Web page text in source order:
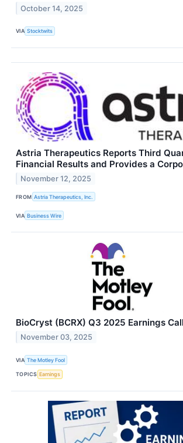
October 14, 2025
VIA Stocktwits
Astria Therapeutics Reports Third
Financial Results and Provides a
November 12, 2025
FROM Astria Therapeutics, Inc.
VIA Business Wire
BioCryst (BCRX) Q3 2025 Earnings
November 03, 2025
VIA The Motley Fool
TOPICS Earnings